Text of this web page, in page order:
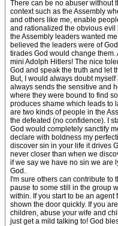
There can be no abuser without
context such as the Assembly
and others like me, enable
and rationalized the obvious evil
the Assembly leaders wanted
believed the leaders were of
tirades God would change
mini Adolph Hitlers! The nice
God and speak the truth and let
But, I would always doubt
always sends the sensitive and
where they were bound to find
produces shame which leads to
are two kinds of people in the
the defeated (no confidence). I
God would completely sanctify
declare with boldness my
discover sin in your life it drives
never closer than when we
if we say we have no sin we are
God.
I'm sure others can contribute
pause to some still in the group
within. If you start to be an
shown the door quickly. If you
children, abuse your wife and
just get a mild talking to! God